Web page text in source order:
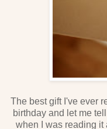
The best gift I've ever
birthday and let me
when I was reading it